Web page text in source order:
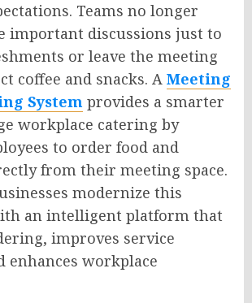
Teams no longer
important discussions just to
or leave the meeting
coffee and snacks. A Meeting
System provides a smarter
workplace catering by
to order food and
from their meeting space.
modernize this
an intelligent platform that
improves service
enhances workplace